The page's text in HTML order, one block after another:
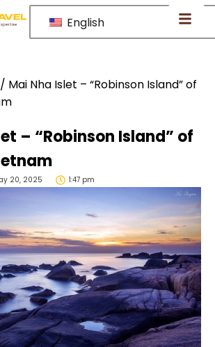
English
/ Mai Nha Islet – “Robinson Island” of
– “Robinson Island” of
20, 2025 1:47 pm